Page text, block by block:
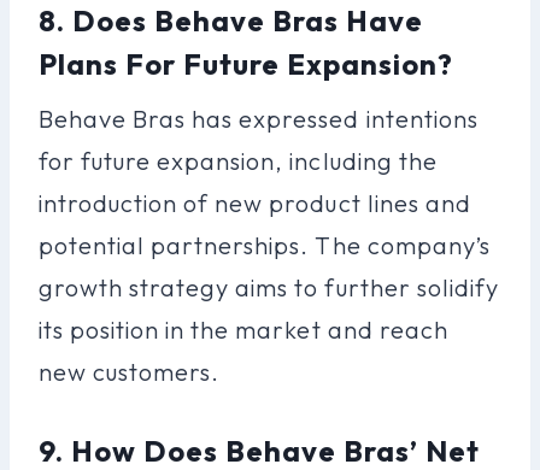
8. Does Behave Bras Have
Plans For Future Expansion?
Behave Bras has expressed intentions
for future expansion, including the
introduction of new product lines and
potential partnerships. The company’s
growth strategy aims to further solidify
its position in the market and reach
new customers.
9. How Does Behave Bras’ Net